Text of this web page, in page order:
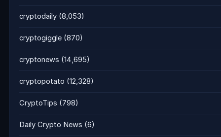
cryptodaily (8,053)
cryptogiggle (870)
cryptonews (14,695)
cryptopotato (12,328)
CryptoTips (798)
Daily Crypto News (6)